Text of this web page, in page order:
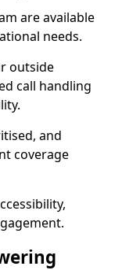
are available
needs.
outside
call handling
and
coverage